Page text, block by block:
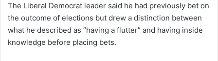
The Liberal Democrat leader said he had previously bet on
the outcome of elections but drew a distinction between
what he described as “having a flutter” and having inside
knowledge before placing bets.